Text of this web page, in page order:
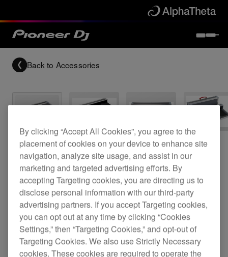
Back to Accessories
Archived
Flight case for a DJM-350 and two CDJ-350
PRO-350FLT
By clicking “Accept All Cookies”, you agree to the
placement of cookies on your device to enhance site
navigation, analyze site usage, and assist in our
marketing and targeted advertising efforts. By
accepting Targeting cookies, you are directing us to
disclose personal information with our third-party
advertising partners. If you accept Targeting cookies,
you can opt out at any time by clicking “Cookies
Settings,” then “Targeting Cookies,” and opt-out of
Targeting Cookies. We also use Strictly Necessary
cookies. These cookies are required to operate the